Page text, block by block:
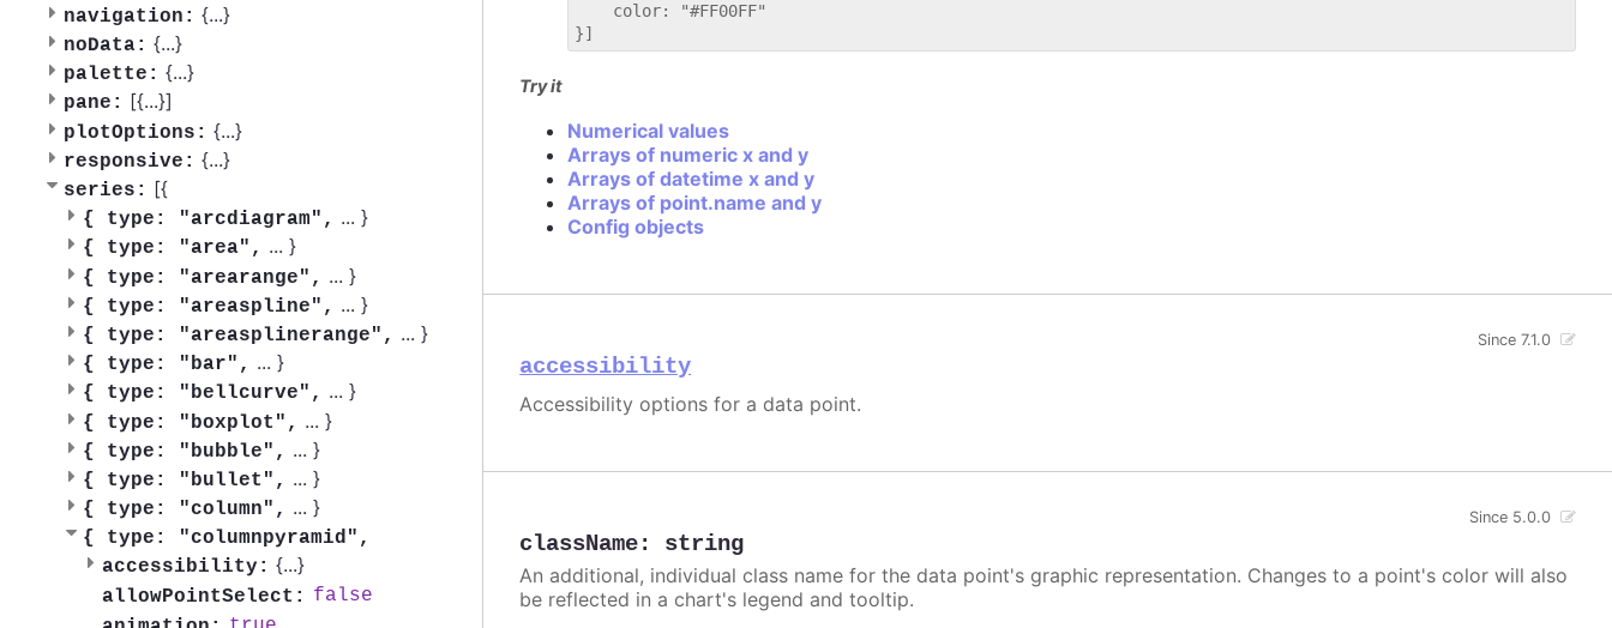
navigation: {...}
noData: {...}
palette: {...}
pane: [{...}]
plotOptions: {...}
responsive: {...}
series: [{
{ type: "arcdiagram", ... }
{ type: "area", ... }
{ type: "arearange", ... }
{ type: "areaspline", ... }
{ type: "areasplinerange", ... }
{ type: "bar", ... }
{ type: "bellcurve", ... }
{ type: "boxplot", ... }
{ type: "bubble", ... }
{ type: "bullet", ... }
{ type: "column", ... }
{ type: "columnpyramid",
accessibility: {...}
allowPointSelect:
false
    color: "#FF00FF"
Try it
Numerical values
Arrays of numeric x and y
Arrays of datetime x and y
Arrays of point.name and y
Config objects
accessibility
Since 7.1.0
Accessibility options for a data point.
className: string
Since 5.0.0
An additional, individual class name for the data point's graphic representation. Changes to a point's color will also
be reflected in a chart's legend and tooltip.